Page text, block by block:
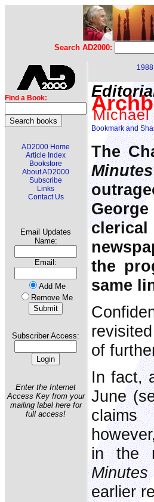
Search AD2000:
Find a Book:
AD2000 Home
Article Index
Bookstore
About AD2000
Subscribe
Links
Contact Us
Email Updates
Name:
Email:
Add Me
Remove Me
Subscriber Access:
Enter the Internet
Access Key from your
mailing label here for
full access!
1988
The
Minutes
the
same
of
In fact,
June
claims
in the
Minutes
earlier